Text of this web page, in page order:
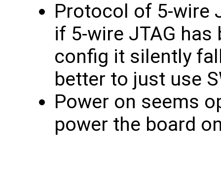
Protocol of 5-wire
if 5-wire JTAG
config it silently
better to just use
Power on seems
power the board